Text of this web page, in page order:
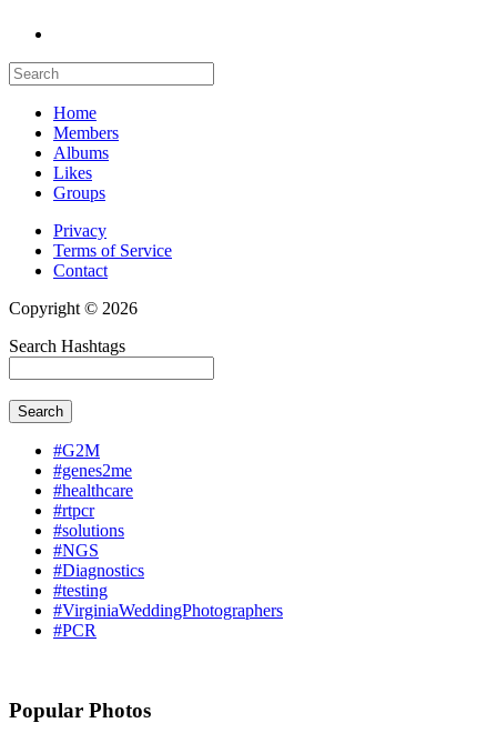
Home
Members
Albums
Likes
Groups
Privacy
Terms of Service
Contact
Copyright © 2026
Search Hashtags
Search
#G2M
#genes2me
#healthcare
#rtpcr
#solutions
#NGS
#Diagnostics
#testing
#VirginiaWeddingPhotographers
#PCR
Popular Photos